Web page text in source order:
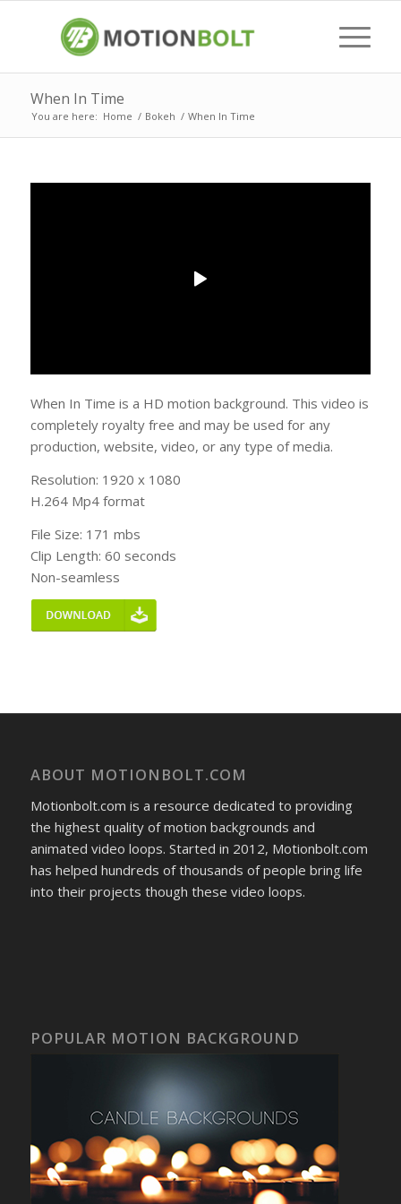
When In Time
You are here: Home / Bokeh / When In Time
When In Time is a HD motion background. This video is
completely royalty free and may be used for any
production, website, video, or any type of media.
Resolution: 1920 x 1080
H.264 Mp4 format
File Size: 171 mbs
Clip Length: 60 seconds
Non-seamless
ABOUT MOTIONBOLT.COM
Motionbolt.com is a resource dedicated to providing
the highest quality of motion backgrounds and
animated video loops. Started in 2012, Motionbolt.com
has helped hundreds of thousands of people bring life
into their projects though these video loops.
POPULAR MOTION BACKGROUND